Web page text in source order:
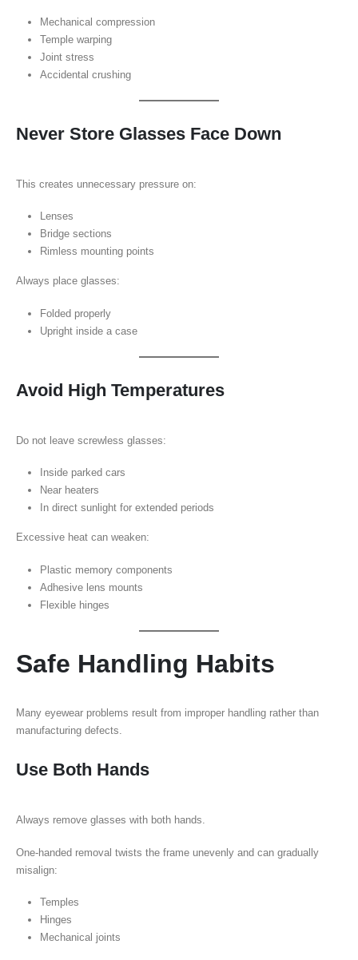
Mechanical compression
Temple warping
Joint stress
Accidental crushing
Never Store Glasses Face Down
This creates unnecessary pressure on:
Lenses
Bridge sections
Rimless mounting points
Always place glasses:
Folded properly
Upright inside a case
Avoid High Temperatures
Do not leave screwless glasses:
Inside parked cars
Near heaters
In direct sunlight for extended periods
Excessive heat can weaken:
Plastic memory components
Adhesive lens mounts
Flexible hinges
Safe Handling Habits
Many eyewear problems result from improper handling rather than
manufacturing defects.
Use Both Hands
Always remove glasses with both hands.
One-handed removal twists the frame unevenly and can gradually
misalign:
Temples
Hinges
Mechanical joints